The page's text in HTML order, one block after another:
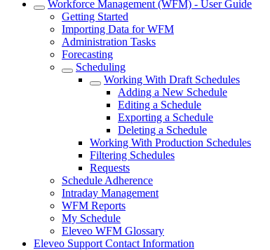
Workforce Management (WFM) - User Guide
Getting Started
Importing Data for WFM
Administration Tasks
Forecasting
Scheduling
Working With Draft Schedules
Adding a New Schedule
Editing a Schedule
Exporting a Schedule
Deleting a Schedule
Working With Production Schedules
Filtering Schedules
Requests
Schedule Adherence
Intraday Management
WFM Reports
My Schedule
Eleveo WFM Glossary
Eleveo Support Contact Information